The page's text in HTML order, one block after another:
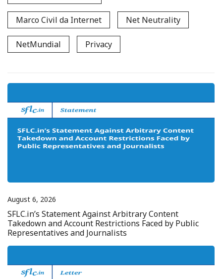
Marco Civil da Internet Net Neutrality
NetMundial Privacy
August 6, 2026
SFLC.in’s Statement Against Arbitrary Content
Takedown and Account Restrictions Faced by Public
Representatives and Journalists